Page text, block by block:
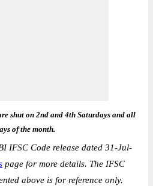
shut on 2nd and 4th Saturdays and all
of the month.
IFSC Code release dated 31-Jul-
page for more details. The IFSC
above is for reference only.